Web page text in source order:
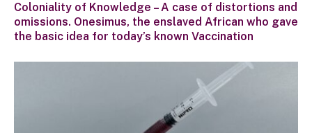
Coloniality of Knowledge – A case of distortions and
omissions. Onesimus, the enslaved African who gave
the basic idea for today’s known Vaccination